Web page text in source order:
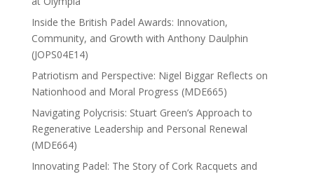
Inside the British Padel Awards: Innovation,
Community, and Growth with Anthony Daulphin
(JOPS04E14)
Patriotism and Perspective: Nigel Biggar Reflects on
Nationhood and Moral Progress (MDE665)
Navigating Polycrisis: Stuart Green’s Approach to
Regenerative Leadership and Personal Renewal
(MDE664)
Innovating Padel: The Story of Cork Racquets and